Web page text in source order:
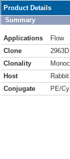
Product Details
Summary
Applications
Flow
Clone
2963D
Clonality
Host
Rabbit
Conjugate
PE/